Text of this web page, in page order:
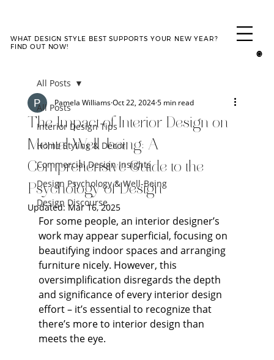
WHAT DESIGN STYLE BEST SUPPORTS YOUR NEW YEAR?
FIND OUT NOW!
TAKE QUIZ
All Posts
Interior Design Tips
Home Styling & Décor
Commercial Design Insights
Design Psychology & Well-Being
Design Discourse
All Posts
The Impact of Interior Design on
Mental Well-being: A
Comprehensive Guide to the
Psychology of Design
Pamela WilliamsOct 22, 20245 min read
Updated: Mar 16, 2025
For some people, an interior designer’s
work may appear superficial, focusing on
beautifying indoor spaces and arranging
furniture nicely. However, this
oversimplification disregards the depth
and significance of every interior design
effort – it’s essential to recognize that
there’s more to interior design than
meets the eye.